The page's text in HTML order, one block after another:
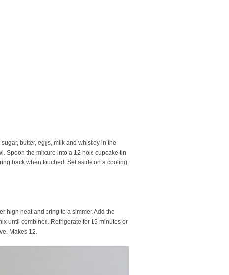
butter, eggs, milk and whiskey in the
Spoon the mixture into a 12 hole cupcake tin
back when touched. Set aside on a cooling
high heat and bring to a simmer. Add the
until combined. Refrigerate for 15 minutes or
Makes 12.